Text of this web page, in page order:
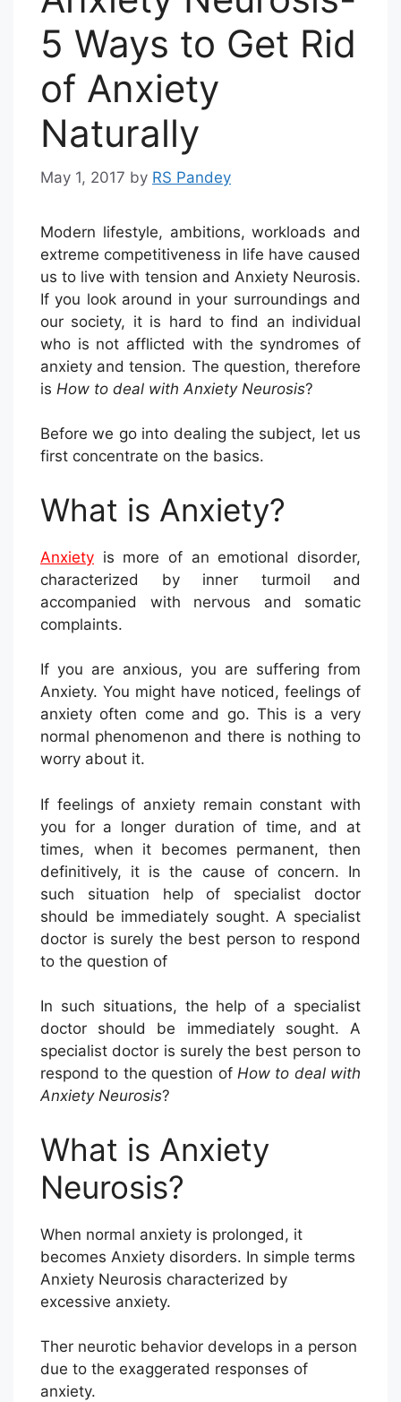
5 Ways to Get Rid
of Anxiety
Naturally
May 1, 2017 by RS Pandey
Modern lifestyle, ambitions, workloads and
extreme competitiveness in life have caused
us to live with tension and Anxiety Neurosis.
If you look around in your surroundings and
our society, it is hard to find an individual
who is not afflicted with the syndromes of
anxiety and tension. The question, therefore
is How to deal with Anxiety Neurosis?
Before we go into dealing the subject, let us
first concentrate on the basics.
What is Anxiety?
Anxiety is more of an emotional disorder,
characterized by inner turmoil and
accompanied with nervous and somatic
complaints.
If you are anxious, you are suffering from
Anxiety. You might have noticed, feelings of
anxiety often come and go. This is a very
normal phenomenon and there is nothing to
worry about it.
If feelings of anxiety remain constant with
you for a longer duration of time, and at
times, when it becomes permanent, then
definitively, it is the cause of concern. In
such situation help of specialist doctor
should be immediately sought. A specialist
doctor is surely the best person to respond
to the question of
In such situations, the help of a specialist
doctor should be immediately sought. A
specialist doctor is surely the best person to
respond to the question of How to deal with
Anxiety Neurosis?
What is Anxiety
Neurosis?
When normal anxiety is prolonged, it
becomes Anxiety disorders. In simple terms
Anxiety Neurosis characterized by
excessive anxiety.
Ther neurotic behavior develops in a person
due to the exaggerated responses of
anxiety.